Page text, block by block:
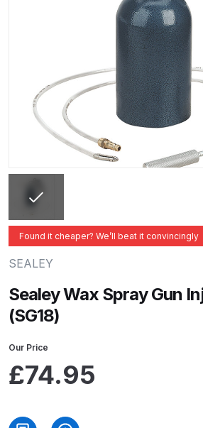
List and
About SGD
Account
ANi 2 Stage
ANi AT/SP
Spray Gun
ANi F1/N
Found it cheaper? We’ll beat it convincingly
SEALEY
Sealey Wax Spray Gun
(SG18)
Our Price
£74.95